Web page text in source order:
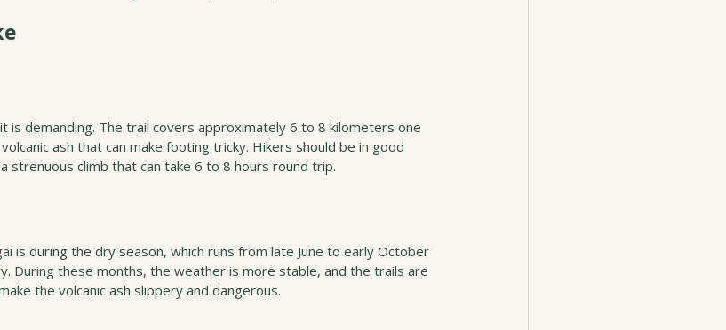
is demanding. The trail covers approximately 6 to 8 kilometers one
ash that can make footing tricky. Hikers should be in good
strenuous climb that can take 6 to 8 hours round trip.
is during the dry season, which runs from late June to early October
During these months, the weather is more stable, and the trails are
the volcanic ash slippery and dangerous.